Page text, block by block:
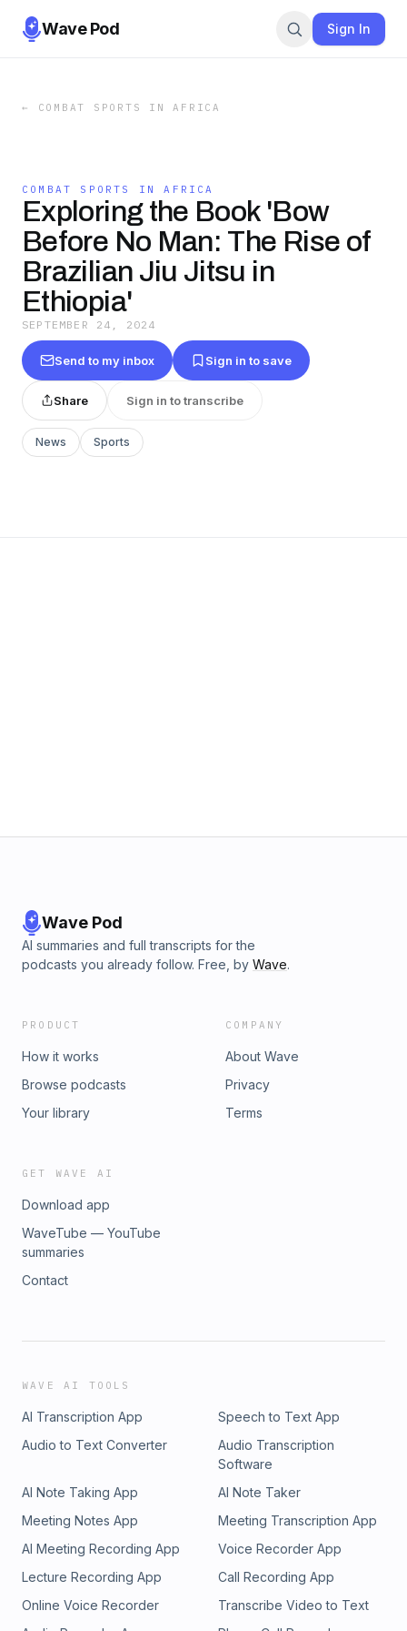
Wave Pod Sign In
← COMBAT SPORTS IN AFRICA
COMBAT SPORTS IN AFRICA
Exploring the Book 'Bow
Before No Man: The Rise of
Brazilian Jiu Jitsu in
Ethiopia'
SEPTEMBER 24, 2024
Send to my inbox Sign in to save
Share Sign in to transcribe
News Sports
Wave Pod
AI summaries and full transcripts for the
podcasts you already follow. Free, by Wave.
PRODUCT
How it works
Browse podcasts
Your library
COMPANY
About Wave
Privacy
Terms
GET WAVE AI
Download app
WaveTube — YouTube
summaries
Contact
WAVE AI TOOLS
AI Transcription App
Speech to Text App
Audio to Text Converter
Audio Transcription
Software
AI Note Taking App
AI Note Taker
Meeting Notes App
Meeting Transcription App
AI Meeting Recording App
Voice Recorder App
Lecture Recording App
Call Recording App
Online Voice Recorder
Transcribe Video to Text